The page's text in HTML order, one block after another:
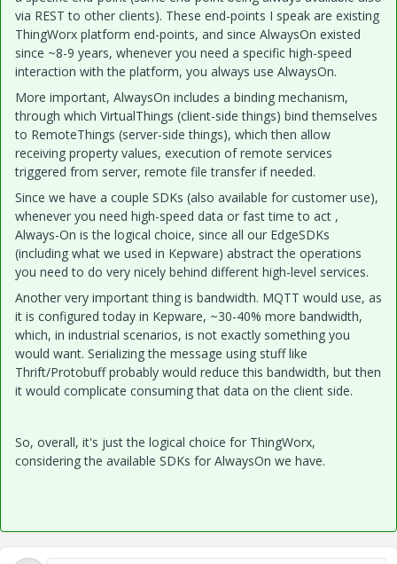
via REST to other clients). These end-points I speak are existing
ThingWorx platform end-points, and since AlwaysOn existed
since ~8-9 years, whenever you need a specific high-speed
interaction with the platform, you always use AlwaysOn.
More important, AlwaysOn includes a binding mechanism,
through which VirtualThings (client-side things) bind themselves
to RemoteThings (server-side things), which then allow
receiving property values, execution of remote services
triggered from server, remote file transfer if needed.
Since we have a couple SDKs (also available for customer use),
whenever you need high-speed data or fast time to act ,
Always-On is the logical choice, since all our EdgeSDKs
(including what we used in Kepware) abstract the operations
you need to do very nicely behind different high-level services.
Another very important thing is bandwidth. MQTT would use, as
it is configured today in Kepware, ~30-40% more bandwidth,
which, in industrial scenarios, is not exactly something you
would want. Serializing the message using stuff like
Thrift/Protobuff probably would reduce this bandwidth, but then
it would complicate consuming that data on the client side.
So, overall, it's just the logical choice for ThingWorx,
considering the available SDKs for AlwaysOn we have.